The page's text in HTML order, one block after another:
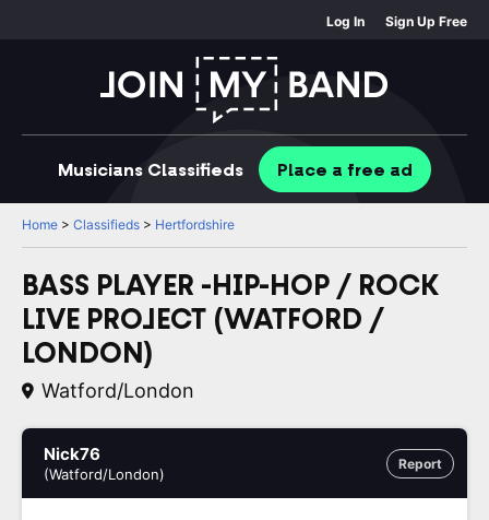
Log In Sign Up Free
Musicians Classifieds Place a free ad
Home > Classifieds > Hertfordshire
BASS PLAYER -HIP-HOP / ROCK
LIVE PROJECT (WATFORD /
LONDON)
Watford/London
Report
Nick76
(Watford/London)